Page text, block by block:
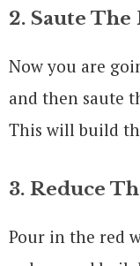
2. Saute The
Now you are
and then saute
This will build
3. Reduce
Pour in the red